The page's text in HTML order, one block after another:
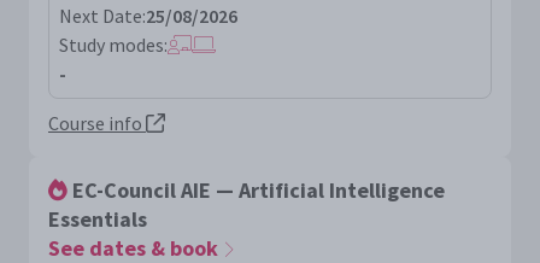
Next Date:25/08/2026
Study modes:
-
Course info
EC-Council AIE — Artificial Intelligence
Essentials
See dates & book